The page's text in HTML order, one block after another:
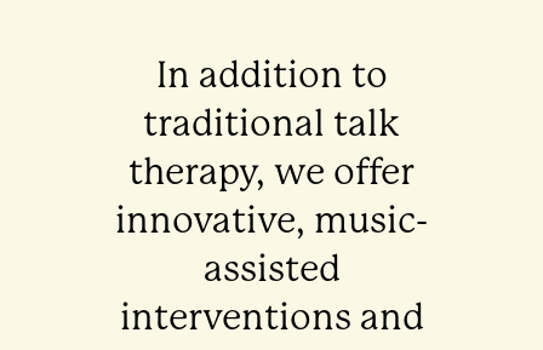
In addition to
traditional talk
therapy, we offer
innovative, music-
assisted
interventions and